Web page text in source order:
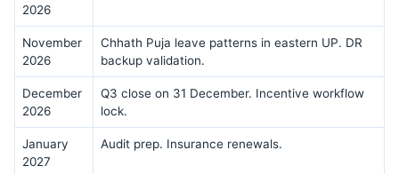
2026
November
2026
Chhath Puja leave patterns in eastern UP. DR
backup validation.
December
2026
Q3 close on 31 December. Incentive workflow
lock.
January
2027
Audit prep. Insurance renewals.